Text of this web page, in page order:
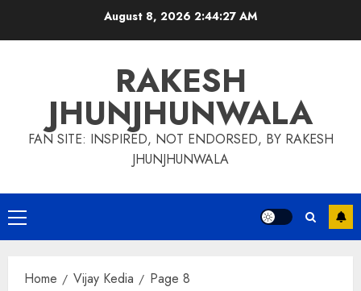
August 8, 2026 2:44:28 AM
RAKESH
JHUNJHUNWALA
FAN SITE: INSPIRED, NOT ENDORSED, BY RAKESH
JHUNJHUNWALA
Primary
Menu
Home Vijay Kedia Page 8